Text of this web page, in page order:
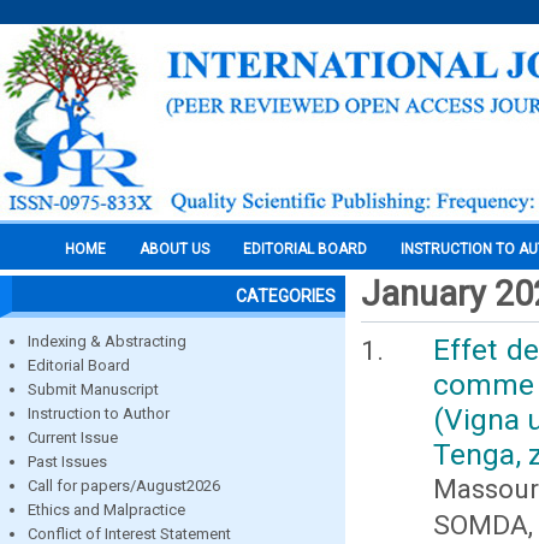
HOME ABOUT US EDITORIAL BOARD INSTRUCTION TO
CATEGORIES
Indexing & Abstracting
Editorial Board
Submit Manuscript
Instruction to Author
Current Issue
Past Issues
Call for papers/August2026
Ethics and Malpractice
Conflict of Interest Statement
January
Effet
(Vigna
Tenga,